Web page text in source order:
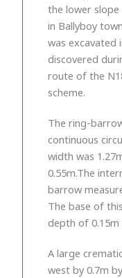
the lower
in Ballyboy
was excavated
discovered
route of the
scheme.
The ring-
continuous
width was
0.55m.The
barrow
The base of
depth of 0.15m
A large
west by 0.7m